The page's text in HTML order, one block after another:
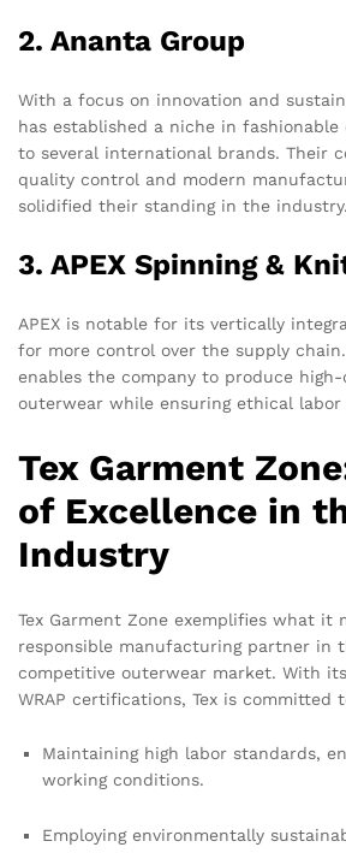
2. Ananta Group
With a focus on innovation and
has established a niche in
to several international brands. Their
quality control and modern
solidified their standing in the industry.
3. APEX Spinning &
APEX is notable for its vertically
for more control over the supply
enables the company to produce
outerwear while ensuring ethical labor
Tex Garment
of Excellence in
Industry
Tex Garment Zone exemplifies what it
responsible manufacturing partner in
competitive outerwear market. With its
WRAP certifications, Tex is committed
Maintaining high labor standards,
working conditions.
Employing environmentally